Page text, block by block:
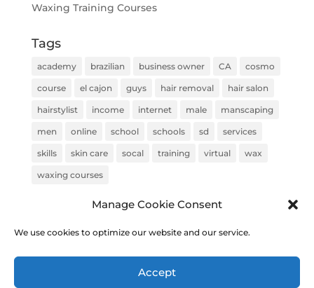
Manage Cookie Consent
We use cookies to optimize our website and our service.
Accept
Waxing Training Courses
Tags
academy brazilian business owner CA cosmo
course el cajon guys hair removal hair salon
hairstylist income internet male manscaping
men online school schools sd services
skills skin care socal training virtual wax
waxing courses
COPYRIGHT © 2020 Brazilian Wax Training & Academy |